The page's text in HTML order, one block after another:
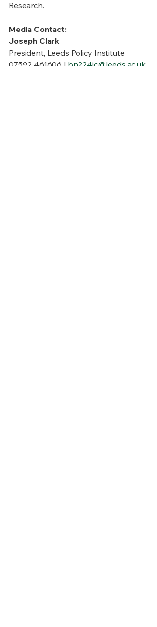
Research.
Media Contact:
Joseph Clark
President, Leeds Policy Institute
07592 461606 | bn224jc@leeds.ac.uk